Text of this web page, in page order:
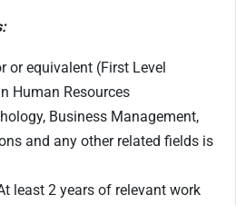
or equivalent (First Level
Human Resources
Business Management,
and any other related fields is
least 2 years of relevant work